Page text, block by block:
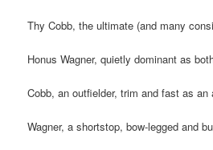
Thy Cobb, the ultimate (and many
Honus Wagner, quietly dominant as
Cobb, an outfielder, trim and fast as an
Wagner, a shortstop, bow-legged and